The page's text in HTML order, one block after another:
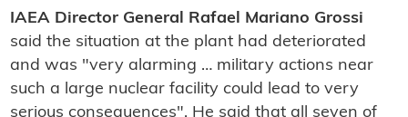
IAEA Director General Rafael Mariano Grossi
said the situation at the plant had deteriorated
and was "very alarming … military actions near
such a large nuclear facility could lead to very
serious consequences". He said that all seven of